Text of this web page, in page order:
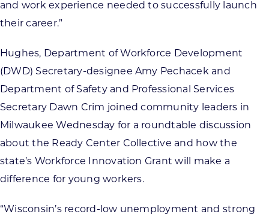
and work experience needed to successfully launch
their career.”
Hughes, Department of Workforce Development
(DWD) Secretary-designee Amy Pechacek and
Department of Safety and Professional Services
Secretary Dawn Crim joined community leaders in
Milwaukee Wednesday for a roundtable discussion
about the Ready Center Collective and how the
state’s Workforce Innovation Grant will make a
difference for young workers.
“Wisconsin’s record-low unemployment and strong